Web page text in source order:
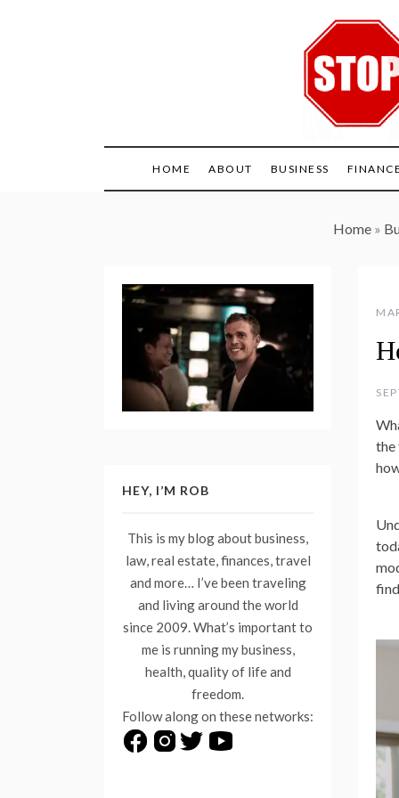
HOME ABOUT BUSINESS
Home»
the
HEY, I’M ROB
This is my blog about business,
law, real estate, finances, travel
and more… I’ve been traveling
and living around the world
since 2009. What’s important to
me is running my business,
health, quality of life and
freedom.
Follow along on these networks: